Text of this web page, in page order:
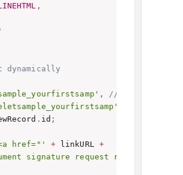
,
,
// Replace
. id ;
href="' + linkURL +
signature request record.</b>'